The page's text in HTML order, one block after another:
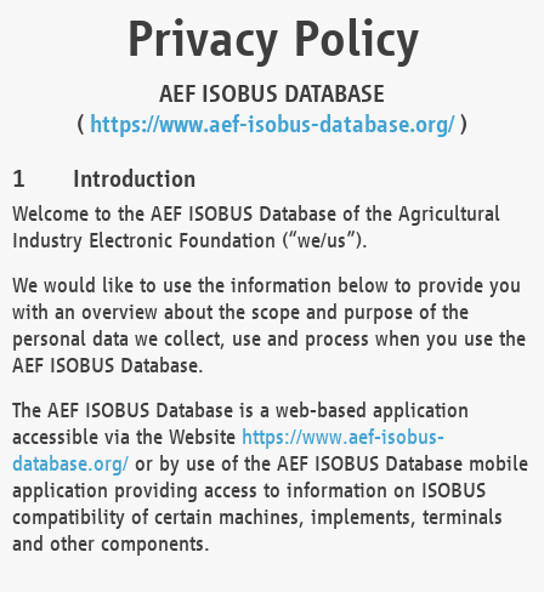
Privacy Policy
AEF ISOBUS DATABASE
( https://www.aef-isobus-database.org/)
Introduction
Welcome to the AEF ISOBUS Database of the Agricultural
Industry Electronic Foundation (“we/us”).
We would like to use the information below to provide you
with an overview about the scope and purpose of the
personal data we collect, use and process when you use the
AEF ISOBUS Database.
The AEF ISOBUS Database is a web-based application
accessible via the Website https://www.aef-isobus-
database.org/ or by use of the AEF ISOBUS Database mobile
application providing access to information on ISOBUS
compatibility of certain machines, implements, terminals
and other components.